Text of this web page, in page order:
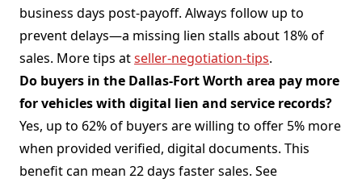
business days post-payoff. Always follow up to
prevent delays—a missing lien stalls about 18% of
sales. More tips atseller-negotiation-tips.
Do buyers in the Dallas-Fort Worth area pay more
for vehicles with digital lien and service records?
Yes, up to 62% of buyers are willing to offer 5% more
when provided verified, digital documents. This
benefit can mean 22 days faster sales. See